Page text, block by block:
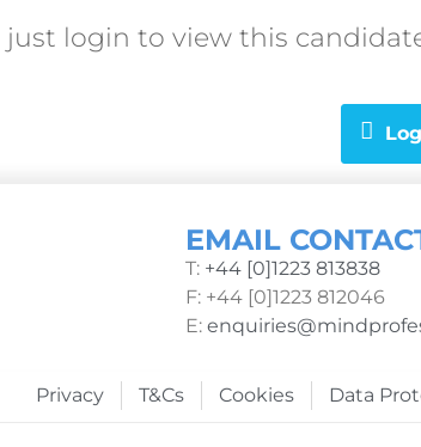
login to view this
EMAIL
T: +44 [0]1223 813838
F: +44 [0]1223 812046
E:
Privacy T&Cs Cookies Data